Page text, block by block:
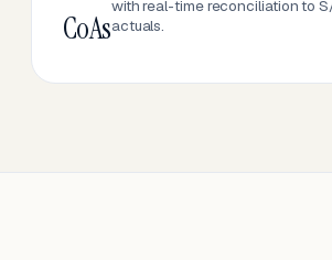
CoAs
with real-time reconciliation to
actuals.